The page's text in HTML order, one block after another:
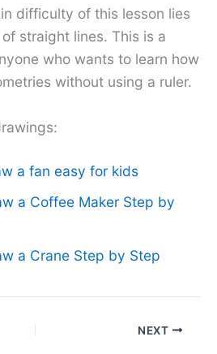
difficulty of this lesson lies
straight lines. This is a
who wants to learn how
without using a ruler.
a fan easy for kids
a Coffee Maker Step by
a Crane Step by Step
NEXT